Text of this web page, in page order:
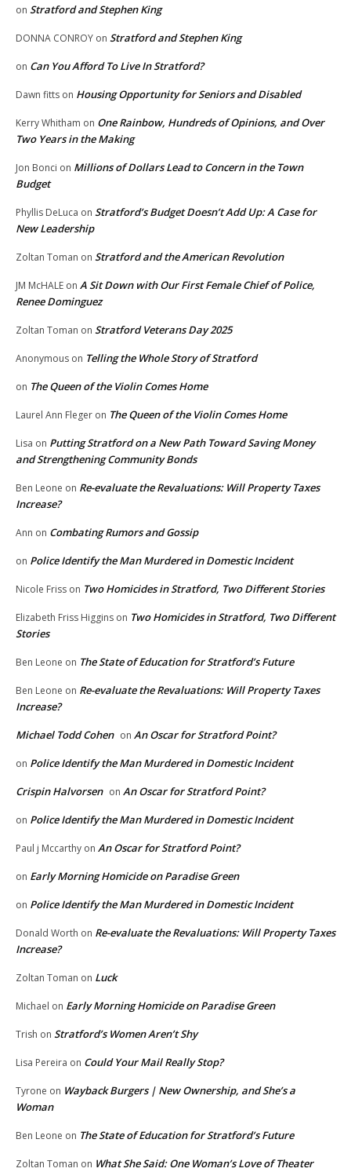
on Stratford and Stephen King
DONNA CONROY on Stratford and Stephen King
on Can You Afford To Live In Stratford?
Dawn fitts on Housing Opportunity for Seniors and Disabled
Kerry Whitham on One Rainbow, Hundreds of Opinions, and Over
Two Years in the Making
Jon Bonci on Millions of Dollars Lead to Concern in the Town
Budget
Phyllis DeLuca on Stratford’s Budget Doesn’t Add Up: A Case for
New Leadership
Zoltan Toman on Stratford and the American Revolution
JM McHALE on A Sit Down with Our First Female Chief of Police,
Renee Dominguez
Zoltan Toman on Stratford Veterans Day 2025
Anonymous on Telling the Whole Story of Stratford
on The Queen of the Violin Comes Home
Laurel Ann Fleger on The Queen of the Violin Comes Home
Lisa on Putting Stratford on a New Path Toward Saving Money
and Strengthening Community Bonds
Ben Leone on Re-evaluate the Revaluations: Will Property Taxes
Increase?
Ann on Combating Rumors and Gossip
on Police Identify the Man Murdered in Domestic Incident
Nicole Friss on Two Homicides in Stratford, Two Different Stories
Elizabeth Friss Higgins on Two Homicides in Stratford, Two Different
Stories
Ben Leone on The State of Education for Stratford’s Future
Ben Leone on Re-evaluate the Revaluations: Will Property Taxes
Increase?
Michael Todd Cohen on An Oscar for Stratford Point?
on Police Identify the Man Murdered in Domestic Incident
Crispin Halvorsen on An Oscar for Stratford Point?
on Police Identify the Man Murdered in Domestic Incident
Paul j Mccarthy on An Oscar for Stratford Point?
on Early Morning Homicide on Paradise Green
on Police Identify the Man Murdered in Domestic Incident
Donald Worth on Re-evaluate the Revaluations: Will Property Taxes
Increase?
Zoltan Toman on Luck
Michael on Early Morning Homicide on Paradise Green
Trish on Stratford’s Women Aren’t Shy
Lisa Pereira on Could Your Mail Really Stop?
Tyrone on Wayback Burgers | New Ownership, and She’s a
Woman
Ben Leone on The State of Education for Stratford’s Future
Zoltan Toman on What She Said: One Woman’s Love of Theater